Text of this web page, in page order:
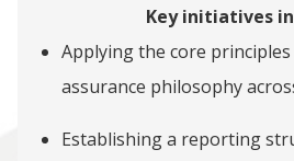
Key initiatives
Applying the core
assurance philosophy
Establishing a reporting